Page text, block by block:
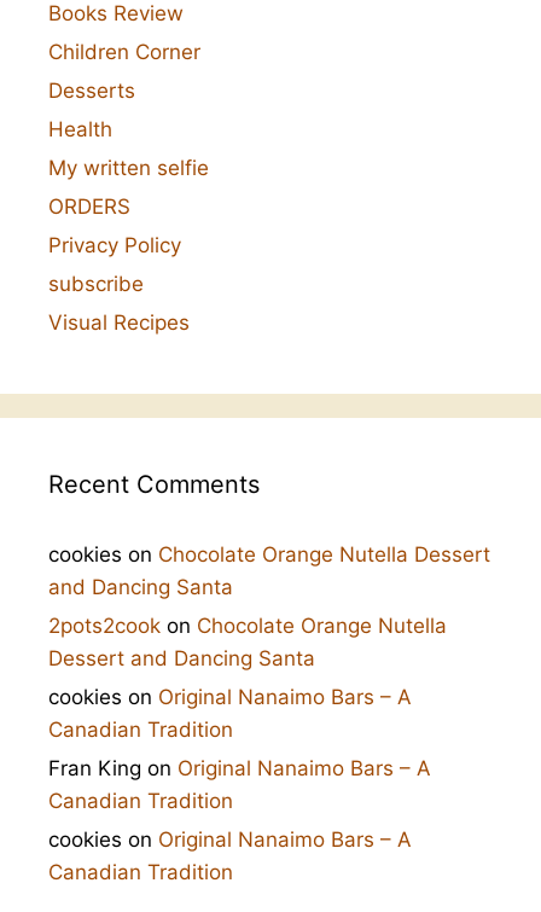
Books Review
Children Corner
Desserts
Health
My written selfie
ORDERS
Privacy Policy
subscribe
Visual Recipes
Recent Comments
cookies on Chocolate Orange Nutella Dessert
and Dancing Santa
2pots2cook on Chocolate Orange Nutella
Dessert and Dancing Santa
cookies on Original Nanaimo Bars – A
Canadian Tradition
Fran King on Original Nanaimo Bars – A
Canadian Tradition
cookies on Original Nanaimo Bars – A
Canadian Tradition